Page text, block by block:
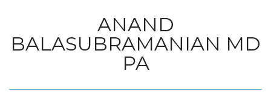
ANAND
BALASUBRAMANIAN MD
PA